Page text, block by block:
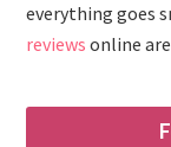
everything goes
reviews online